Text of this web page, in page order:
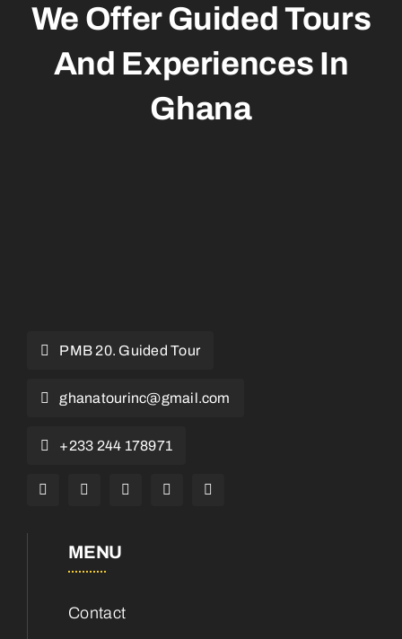
We Offer Guided Tours
And Experiences In
Ghana
PMB 20. Guided Tour
ghanatourinc@gmail.com
+233 244 178971
MENU
Contact